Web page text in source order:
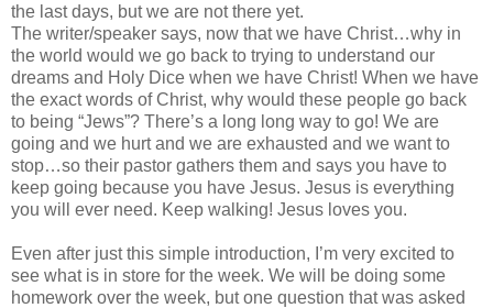
the last days, but we are not there yet.
The writer/speaker says, now that we have Christ…why in
the world would we go back to trying to understand our
dreams and Holy Dice when we have Christ! When we have
the exact words of Christ, why would these people go back
to being “Jews”? There’s a long long way to go! We are
going and we hurt and we are exhausted and we want to
stop…so their pastor gathers them and says you have to
keep going because you have Jesus. Jesus is everything
you will ever need. Keep walking! Jesus loves you.
Even after just this simple introduction, I’m very excited to
see what is in store for the week. We will be doing some
homework over the week, but one question that was asked